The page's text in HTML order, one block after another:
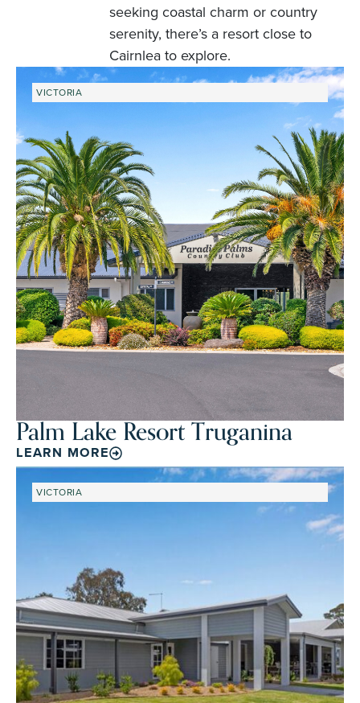
seeking coastal charm or country
serenity, there’s a resort close to
Cairnlea to explore.
VICTORIA
Palm Lake Resort Truganina
LEARN MORE
VICTORIA